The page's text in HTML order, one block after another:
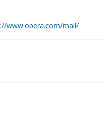
www.opera.com/mail/